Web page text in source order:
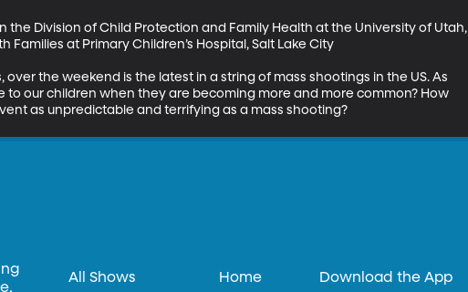
the Division of Child Protection and Family Health at the University of Utah,
at Primary Children’s Hospital, Salt Lake City
over the weekend is the latest in a string of mass shootings in the US. As
our children when they are becoming more and more common? How
as unpredictable and terrifying as a mass shooting?
All Shows Home Download the App